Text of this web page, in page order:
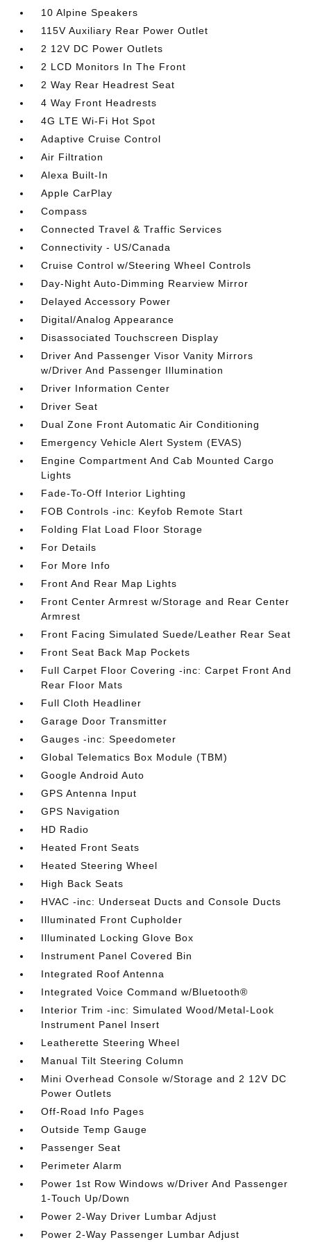
10 Alpine Speakers
115V Auxiliary Rear Power Outlet
2 12V DC Power Outlets
2 LCD Monitors In The Front
2 Way Rear Headrest Seat
4 Way Front Headrests
4G LTE Wi-Fi Hot Spot
Adaptive Cruise Control
Air Filtration
Alexa Built-In
Apple CarPlay
Compass
Connected Travel & Traffic Services
Connectivity - US/Canada
Cruise Control w/Steering Wheel Controls
Day-Night Auto-Dimming Rearview Mirror
Delayed Accessory Power
Digital/Analog Appearance
Disassociated Touchscreen Display
Driver And Passenger Visor Vanity Mirrors
w/Driver And Passenger Illumination
Driver Information Center
Driver Seat
Dual Zone Front Automatic Air Conditioning
Emergency Vehicle Alert System (EVAS)
Engine Compartment And Cab Mounted Cargo
Lights
Fade-To-Off Interior Lighting
FOB Controls -inc: Keyfob Remote Start
Folding Flat Load Floor Storage
For Details
For More Info
Front And Rear Map Lights
Front Center Armrest w/Storage and Rear Center
Armrest
Front Facing Simulated Suede/Leather Rear Seat
Front Seat Back Map Pockets
Full Carpet Floor Covering -inc: Carpet Front And
Rear Floor Mats
Full Cloth Headliner
Garage Door Transmitter
Gauges -inc: Speedometer
Global Telematics Box Module (TBM)
Google Android Auto
GPS Antenna Input
GPS Navigation
HD Radio
Heated Front Seats
Heated Steering Wheel
High Back Seats
HVAC -inc: Underseat Ducts and Console Ducts
Illuminated Front Cupholder
Illuminated Locking Glove Box
Instrument Panel Covered Bin
Integrated Roof Antenna
Integrated Voice Command w/Bluetooth®
Interior Trim -inc: Simulated Wood/Metal-Look
Instrument Panel Insert
Leatherette Steering Wheel
Manual Tilt Steering Column
Mini Overhead Console w/Storage and 2 12V DC
Power Outlets
Off-Road Info Pages
Outside Temp Gauge
Passenger Seat
Perimeter Alarm
Power 1st Row Windows w/Driver And Passenger
1-Touch Up/Down
Power 2-Way Driver Lumbar Adjust
Power 2-Way Passenger Lumbar Adjust